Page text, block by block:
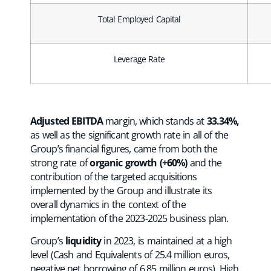
Total Employed Capital
Leverage Rate
Adjusted EBITDAmargin, which stands at33.34%,
as well as the significant growth rate in all of the
Group’s financial figures, came from both the
strong rate oforganic growth (+60%)and the
contribution of the targeted acquisitions
implemented by the Group and illustrate its
overall dynamics in the context of the
implementation of the 2023-2025 business plan.
Group’s liquidityin 2023, is maintained at a high
level (Cash and Equivalents of 25.4 million euros,
negative net borrowing of 6.85 million euros). High